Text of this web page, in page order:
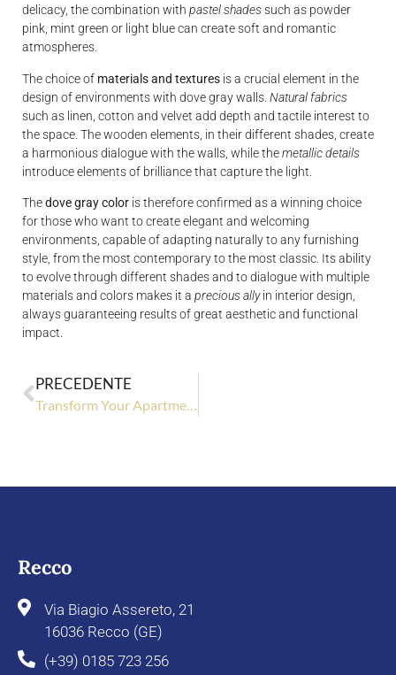
delicacy, the combination with pastel shadessuch as powder
pink, mint green or light blue can create soft and romantic
atmospheres.
The choice of materials and textures is a crucial element in the
design of environments with dove gray walls. Natural fabrics
such as linen, cotton and velvet add depth and tactile interest to
the space. The wooden elements, in their different shades, create
a harmonious dialogue with the walls, while themetallic details
introduce elements of brilliance that capture the light.
Thedove gray color is therefore confirmed as a winning choice
for those who want to create elegant and welcoming
environments, capable of adapting naturally to any furnishing
style, from the most contemporary to the most classic. Its ability
to evolve through different shades and to dialogue with multiple
materials and colors makes it a precious allyin interior design,
always guaranteeing results of great aesthetic and functional
impact.
PRECEDENTE
Transform Your Apartment Into a Luxury Space: The Ultimate Guide
Recco
Via Biagio Assereto, 21
16036 Recco (GE)
(+39) 0185 723 256